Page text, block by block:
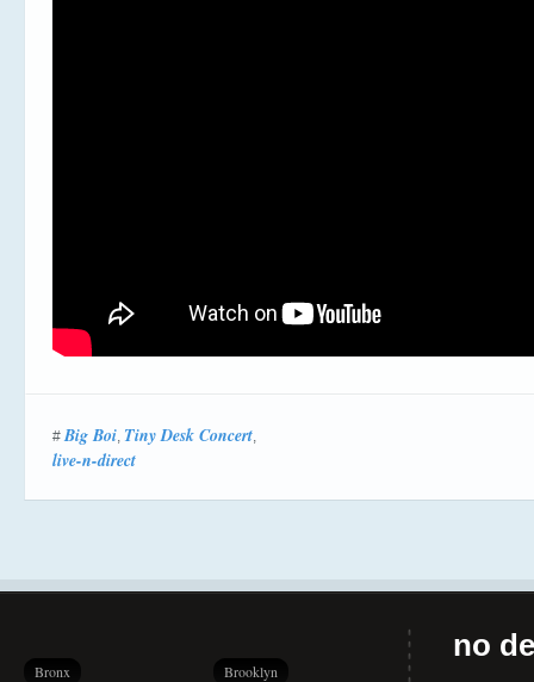
#Big Boi, Tiny Desk Concert,
live-n-direct
Bronx Brooklyn
no